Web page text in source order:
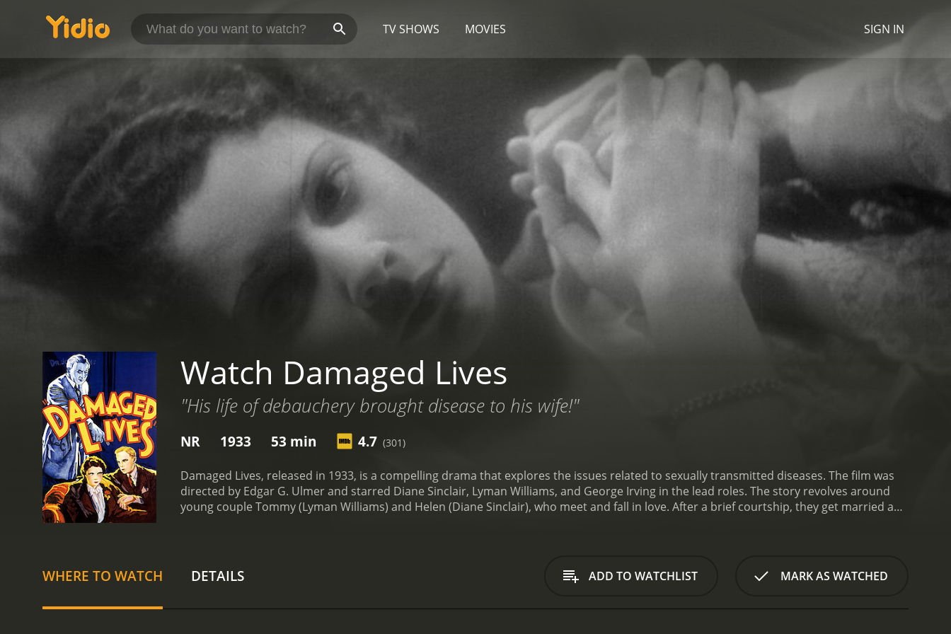
TV SHOWS MOVIES SIGN IN
Watch Damaged Lives
"His life of debauchery brought disease to his wife!"
NR 1933 53 min 4.7 (301)
Damaged Lives, released in 1933, is a compelling drama that explores the issues related to sexually transmitted diseases. The film was
directed by Edgar G. Ulmer and starred Diane Sinclair, Lyman Williams, and George Irving in the lead roles. The story revolves around
young couple Tommy (Lyman Williams) and Helen (Diane Sinclair), who meet and fall in love. After a brief courtship, they get married and
contracting the dreaded disease.
As the disease progresses, both Tommy and Helen experience severe physical and emotional trauma.
Tommy develops severe pains, while Helen starts to lose her vision. They visit a doctor, who advises them to take immediate action and
WHERE TO WATCH DETAILS ADD TO WATCHLIST MARK AS WATCHED